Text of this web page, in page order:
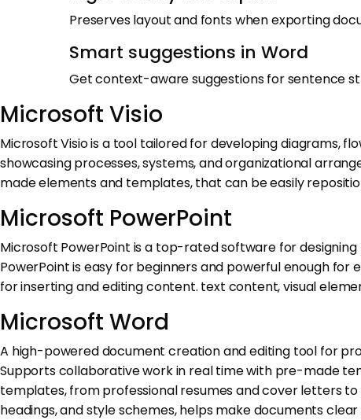
Preserves layout and fonts when exporting
Smart suggestions in Word
Get context-aware suggestions for sentence
Microsoft Visio
Microsoft Visio is a tool tailored for developing diagrams,
showcasing processes, systems, and organizational
made elements and templates, that can be easily
Microsoft PowerPoint
Microsoft PowerPoint is a top-rated software for
PowerPoint is easy for beginners and powerful enough
for inserting and editing content. text content, visual
Microsoft Word
A high-powered document creation and editing tool for
Supports collaborative work in real time with pre-made
templates, from professional resumes and cover letters
headings, and style schemes, helps make documents